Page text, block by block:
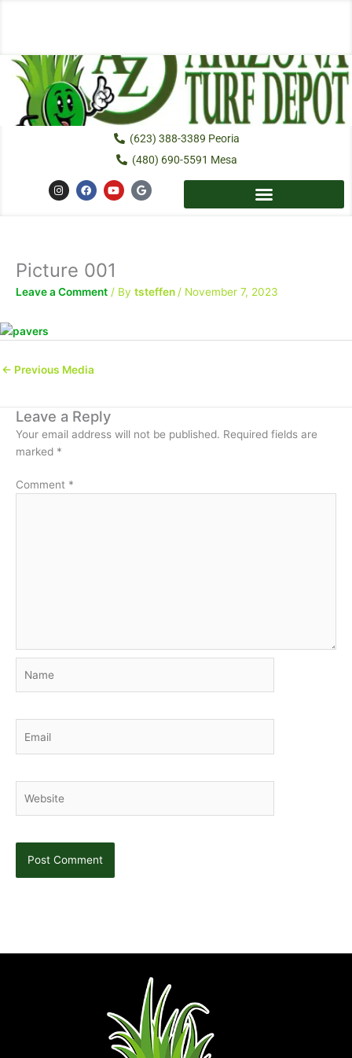
(623) 388-3389 Peoria
(480) 690-5591 Mesa
I
n
s
m
F
a
c
Y
o
u
G
o
o
Picture 001
Leave a Comment / By tsteffen/ November 7, 2023
← Previous Media
Leave a Reply
Your email address will not be published. Required fields are
marked *
Comment *